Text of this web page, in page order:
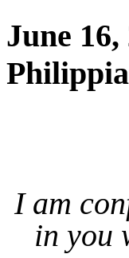
June 16,
I am
in you